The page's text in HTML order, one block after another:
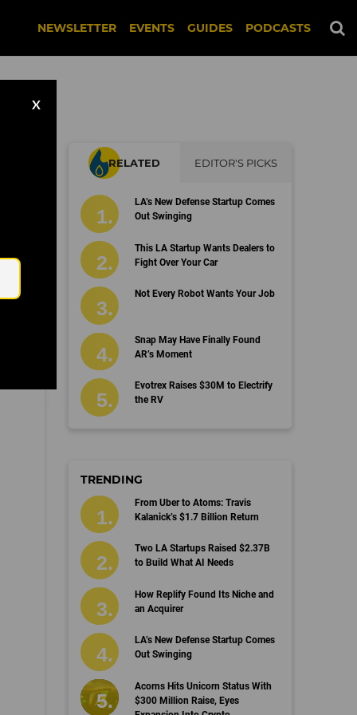
NEWSLETTER EVENTS GUIDES PODCASTS
X
RELATED EDITOR'S PICKS
LA’s New Defense Startup Comes
Out Swinging
This LA Startup Wants Dealers to
Fight Over Your Car
Not Every Robot Wants Your Job
Snap May Have Finally Found
AR’s Moment
Evotrex Raises $30M to Electrify
the RV
TRENDING
From Uber to Atoms: Travis
Kalanick’s $1.7 Billion Return
Two LA Startups Raised $2.37B
to Build What AI Needs
How Replify Found Its Niche and
an Acquirer
LA’s New Defense Startup Comes
Out Swinging
Acorns Hits Unicorn Status With
$300 Million Raise, Eyes